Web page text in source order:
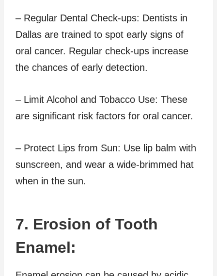
– Regular Dental Check-ups: Dentists in
Dallas are trained to spot early signs of
oral cancer. Regular check-ups increase
the chances of early detection.
– Limit Alcohol and Tobacco Use: These
are significant risk factors for oral cancer.
– Protect Lips from Sun: Use lip balm with
sunscreen, and wear a wide-brimmed hat
when in the sun.
7. Erosion of Tooth
Enamel: